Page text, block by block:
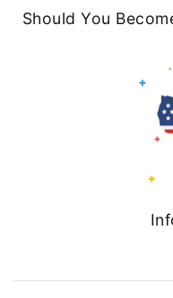
Should You